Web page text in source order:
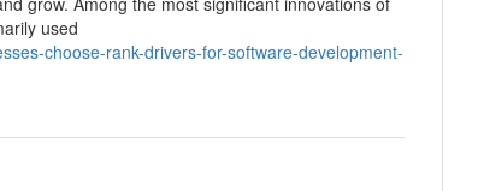
used
choose-rank-drivers-for-software-development-